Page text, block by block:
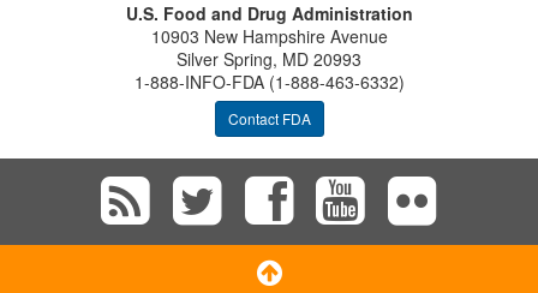
U.S. Food and Drug Administration
10903 New Hampshire Avenue
Silver Spring, MD 20993
1-888-INFO-FDA (1-888-463-6332)
Contact FDA
Subscribe
Follow
FDA
Follow
View
Scroll